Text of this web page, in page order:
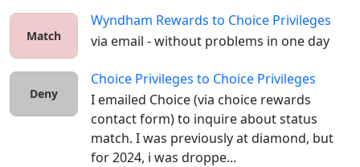
Match
Wyndham Rewards to Choice Privileges
via email - without problems in one day
Deny
Choice Privileges to Choice Privileges
I emailed Choice (via choice rewards
contact form) to inquire about status
match. I was previously at diamond, but
for 2024, i was droppe...